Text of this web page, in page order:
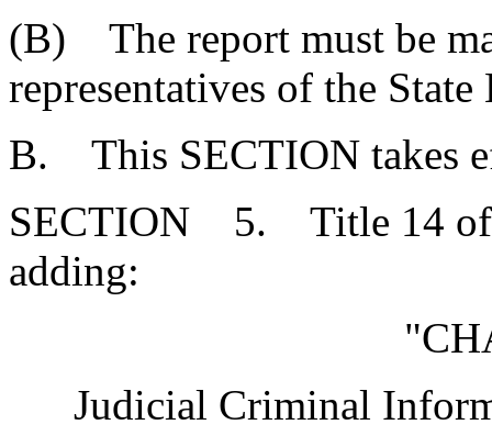
(B) The report must be
representatives of the
B. This SECTION takes
SECTION 5. Title 14 of
adding:
Judicial Criminal